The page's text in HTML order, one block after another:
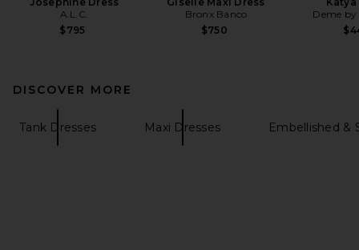
A.L.C.
$795
Bronx Banco
$750
Deme
DISCOVER MORE
Tank Dresses Maxi Dresses Embellished &